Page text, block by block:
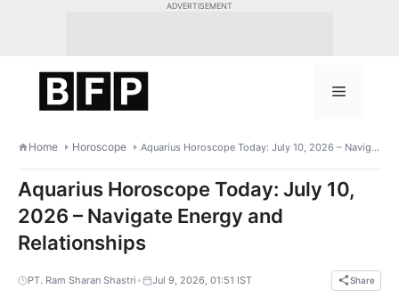
ADVERTISEMENT
Menu
Home Horoscope Aquarius Horoscope Today: July 10, 2026 – Navigate Energy and Relationships
Aquarius Horoscope Today: July 10,
2026 – Navigate Energy and
Relationships
PT. Ram Sharan Shastri • Jul 9, 2026, 01:51 IST Share